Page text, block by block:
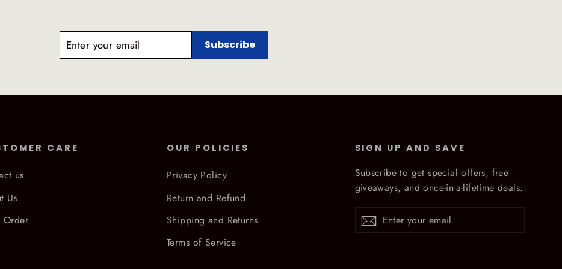
ENTER
SUBSCRIBE
Subscribe
CARE
us
Us
Order
OUR POLICIES
Privacy Policy
Return and Refund
Shipping and Returns
Terms of Service
SIGN UP AND SAVE
Subscribe to get special offers, free
giveaways, and once-in-a-lifetime deals.
Enter
your
SubscribeSubscribe